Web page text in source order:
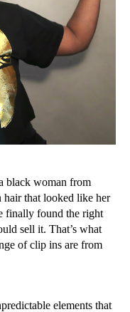
black woman from
that looked like her
finally found the right
sell it. That’s what
of clip ins are from
elements that